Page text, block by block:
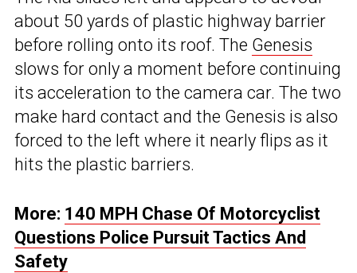
about 50 yards of plastic highway barrier
before rolling onto its roof. The Genesis
slows for only a moment before continuing
its acceleration to the camera car. The two
make hard contact and the Genesis is also
forced to the left where it nearly flips as it
hits the plastic barriers.
More: 140 MPH Chase Of Motorcyclist
Questions Police Pursuit Tactics And
Safety